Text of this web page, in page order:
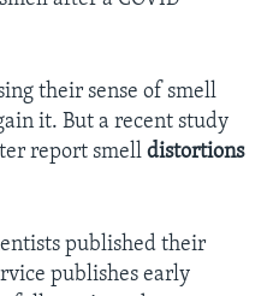
their sense of smell
it. But a recent study
report smell distortions
published their
publishes early